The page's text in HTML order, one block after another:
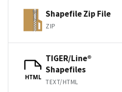
Shapefile Zip File
ZIP
HTML
TIGER/Line®
Shapefiles
TEXT/HTML